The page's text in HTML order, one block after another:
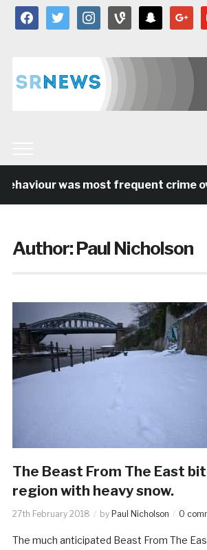
facebooktwitter instagramvine snapchat google
was most frequent crime
Author:Paul Nicholson
The Beast From The East
region with heavy snow.
27th February 2018 by Paul Nicholson 0
The much anticipated Beast From The